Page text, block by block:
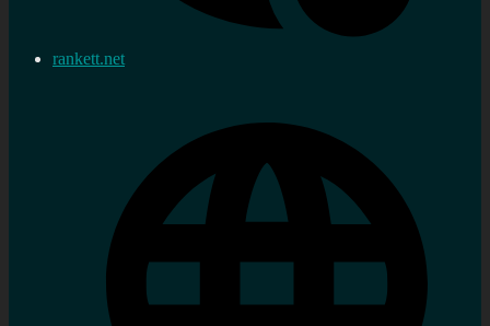
rankett.net